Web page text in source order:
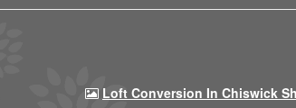
Loft Conversion In Chiswick